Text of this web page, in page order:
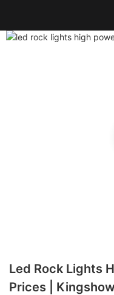
Led Rock Lights
Prices |